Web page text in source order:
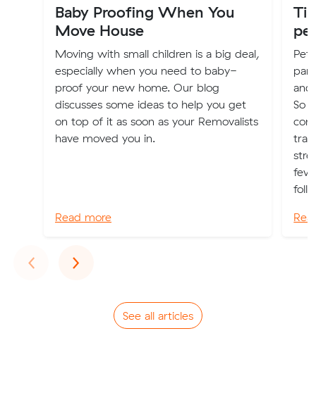
Baby Proofing When You
Move House
Moving with small children is a big deal,
especially when you need to baby-
proof your new home. Our blog
discusses some ideas to help you get
on top of it as soon as your Removalists
have moved you in.
Read more
and
So
few
‹Previous
›Next
See all articles